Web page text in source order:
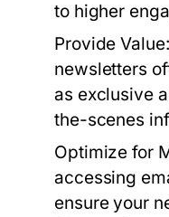
to higher
Provide Value:
newsletters
as exclusive
the-scenes
Optimize for
accessing
ensure your